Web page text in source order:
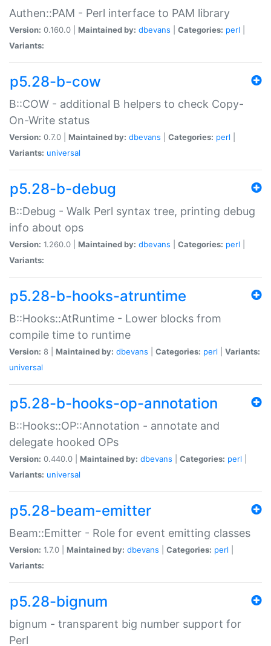
Authen::PAM - Perl interface to PAM library
Version: 0.160.0 | Maintained by: dbevans Categories: perl
Variants:
p5.28-b-cow
B::COW - additional B helpers to check Copy-
On-Write status
Version: 0.7.0 | Maintained by: dbevans Categories: perl
Variants: universal
p5.28-b-debug
B::Debug - Walk Perl syntax tree, printing debug
info about ops
Version: 1.260.0 | Maintained by: dbevans Categories: perl
Variants:
p5.28-b-hooks-atruntime
B::Hooks::AtRuntime - Lower blocks from
compile time to runtime
Version: 8 | Maintained by: dbevans Categories: perl
Variants:
universal
p5.28-b-hooks-op-annotation
B::Hooks::OP::Annotation - annotate and
delegate hooked OPs
Version: 0.440.0 | Maintained by: dbevans Categories: perl
Variants: universal
p5.28-beam-emitter
Beam::Emitter - Role for event emitting classes
Version: 1.7.0 | Maintained by: dbevans Categories: perl
Variants:
p5.28-bignum
bignum - transparent big number support for
Perl